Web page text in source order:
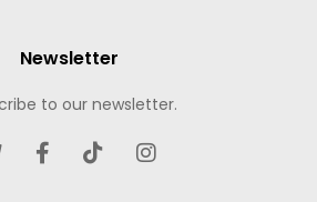
Newsletter
to our newsletter.